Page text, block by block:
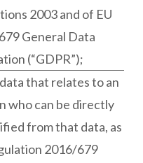
2003 and of EU
General Data
(“GDPR”);
that relates to an
who can be directly
from that data, as
2016/679